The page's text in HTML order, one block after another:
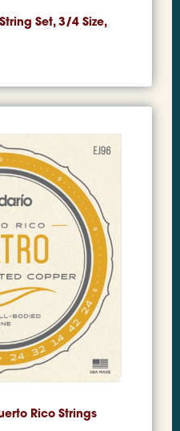
Set, 3/4 Size,
Rico Strings